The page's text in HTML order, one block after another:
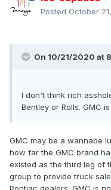
Posted October
On 10/21/2020 at
I don't think rich
Bentley or Rolls. GMC
GMC may be a wannabe
how far the GMC brand
existed as the third leg of
group to provide truck